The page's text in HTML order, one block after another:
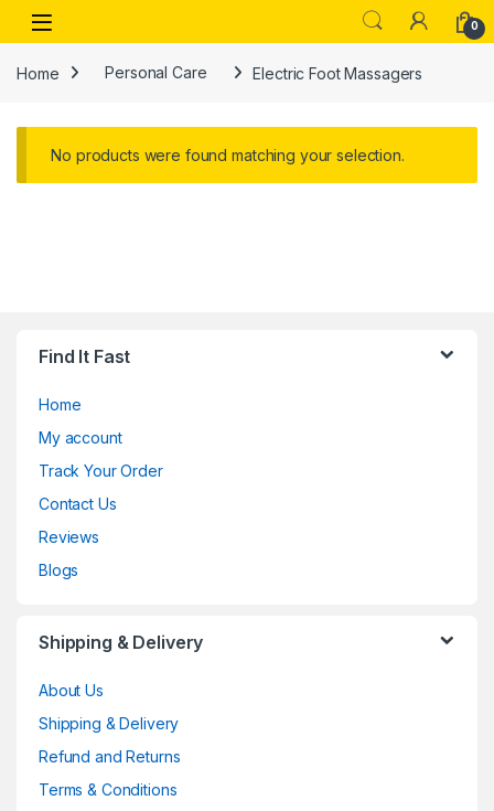
Skip to navigation
Skip to content
Open 0
Home Personal Care Electric Foot Massagers
No products were found matching your selection.
Find It Fast
Home
My account
Track Your Order
Contact Us
Reviews
Blogs
Shipping & Delivery
About Us
Shipping & Delivery
Refund and Returns
Terms & Conditions